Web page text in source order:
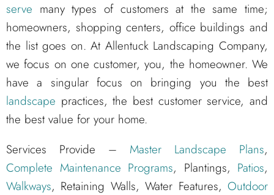
serve many types of customers at the same time;
homeowners, shopping centers, office buildings and
the list goes on. At Allentuck Landscaping Company,
we focus on one customer, you, the homeowner. We
have a singular focus on bringing you the best
landscape practices, the best customer service, and
the best value for your home.
Services Provide – Master Landscape Plans,
Complete Maintenance Programs, Plantings, Patios,
Walkways, Retaining Walls, Water Features, Outdoor